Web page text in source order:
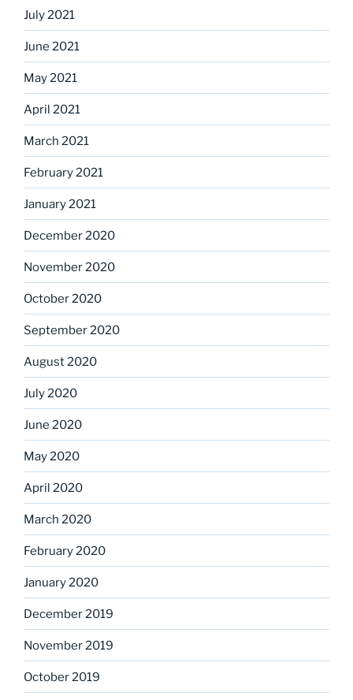
July 2021
June 2021
May 2021
April 2021
March 2021
February 2021
January 2021
December 2020
November 2020
October 2020
September 2020
August 2020
July 2020
June 2020
May 2020
April 2020
March 2020
February 2020
January 2020
December 2019
November 2019
October 2019